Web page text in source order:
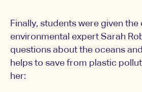
Finally, students were given
environmental expert Sarah
questions about the oceans
helps to save from plastic
her: